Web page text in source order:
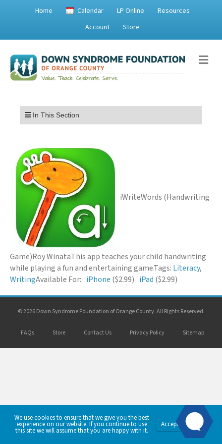
Home Calendar LP Online
Resources
Account
Store
Menu
In This Section
iWriteWords (Handwriting
Game)Roy WinataThis app teaches your child handwriting
while playing a fun and entertaining game.Tags: Literacy,
WritingAvailable For: iPhone ($2.99) iPad ($2.99)
© 2026 Down Syndrome Foundation of Orange County. All Rights Reserved.
FAQs Store Contact Us Privacy Policy Sitemap
We use cookies to ensure that we give you the best
experience on our website. If you continue to use
this site we will assume that you are happy with it.
Accept Privacy
Policy